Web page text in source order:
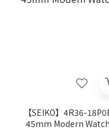
【SEIKO】4R36-
45mm Modern Watch